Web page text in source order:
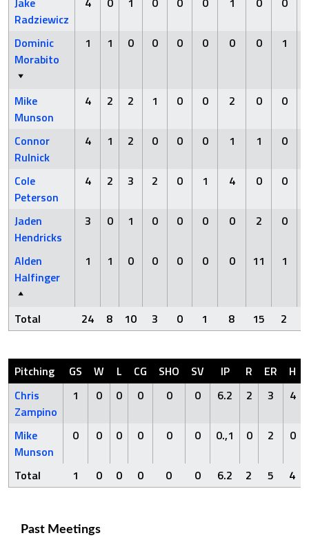
Radziewicz
Dominic
Morabito
1 1 0 0 0 0 0 0 1
Mike
Munson
4 2 2 1 0 0 2 0 0
Connor
Rulnick
4 1 2 0 0 0 1 1 0
Cole
Peterson
4 2 3 2 0 1 4 0 0
Jaden
Hendricks
3 0 1 0 0 0 0 2 0
Alden
Halfinger
1 1 0 0 0 0 0 11 1
Total 24 8 10 3 0 1 8 15 2
Pitching GS W L CG SHO SV IP R ER H
Chris
Zampino
1 0 0 0 0 0 6.2 2 3 4
Mike
Munson
0 0 0 0 0 0 0.,1 0 2 0
Total 1 0 0 0 0 0 6.2 2 5 4
Past Meetings